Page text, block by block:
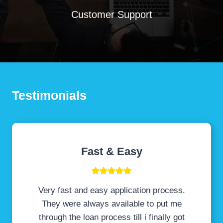
Customer Support
Testimonials
Fast & Easy
Very fast and easy application process.
They were always available to put me
through the loan process till i finally got